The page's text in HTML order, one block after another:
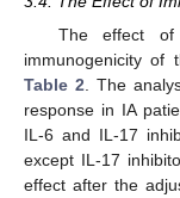
The effect of
immunogenicity of
Table 2 . The
response in IA
IL-6 and IL-17
except IL-17
effect after the